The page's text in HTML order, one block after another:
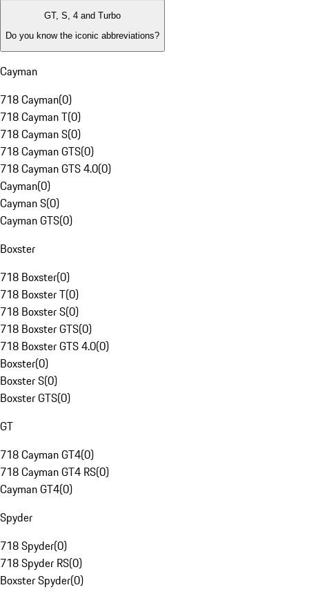
GT, S, 4 and Turbo
Do you know the iconic abbreviations?
Cayman
718 Cayman(0)
718 Cayman T(0)
718 Cayman S(0)
718 Cayman GTS(0)
718 Cayman GTS 4.0(0)
Cayman(0)
Cayman S(0)
Cayman GTS(0)
Boxster
718 Boxster(0)
718 Boxster T(0)
718 Boxster S(0)
718 Boxster GTS(0)
718 Boxster GTS 4.0(0)
Boxster(0)
Boxster S(0)
Boxster GTS(0)
GT
718 Cayman GT4(0)
718 Cayman GT4 RS(0)
Cayman GT4(0)
Spyder
718 Spyder(0)
718 Spyder RS(0)
Boxster Spyder(0)